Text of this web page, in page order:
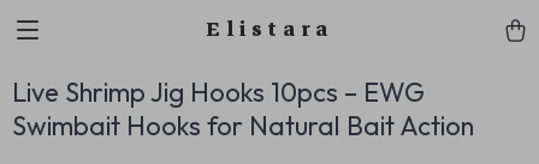
Elistara
Live Shrimp Jig Hooks 10pcs – EWG
Swimbait Hooks for Natural Bait Action